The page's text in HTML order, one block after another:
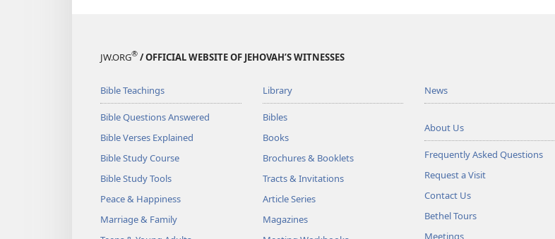
JW.ORG® / OFFICIAL WEBSITE OF JEHOVAH’S WITNESSES
Bible Teachings
Bible Questions Answered
Bible Verses Explained
Bible Study Course
Bible Study Tools
Peace & Happiness
Marriage & Family
Library
Bibles
Books
Brochures & Booklets
Tracts & Invitations
Article Series
Magazines
News
About Us
Frequently Asked Questions
Request a Visit
Contact Us
Bethel Tours
Meetings